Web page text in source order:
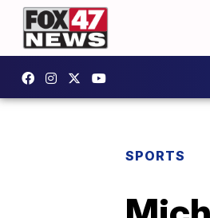
SPORTS